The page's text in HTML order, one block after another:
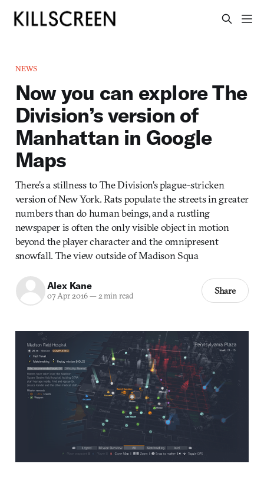
NEWS
Now you can explore The
Division’s version of
Manhattan in Google
Maps
There’s a stillness to The Division’s plague-stricken
version of New York. Rats populate the streets in greater
numbers than do human beings, and a rustling
newspaper is often the only visible object in motion
beyond the player character and the omnipresent
snowfall. The view outside of Madison Squa
Alex Kane
07 Apr 2016— 2 min read Share